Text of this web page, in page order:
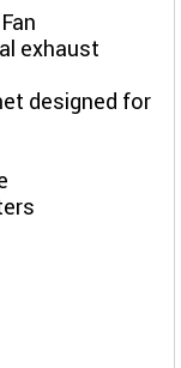
exhaust
designed for